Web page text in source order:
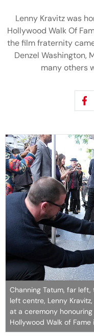
Lenny Kravitz was
Hollywood Walk Of
the film fraternity
Denzel Washington,
many others
Channing Tatum, far
left centre, Lenny
at a ceremony
Hollywood Walk of Fame